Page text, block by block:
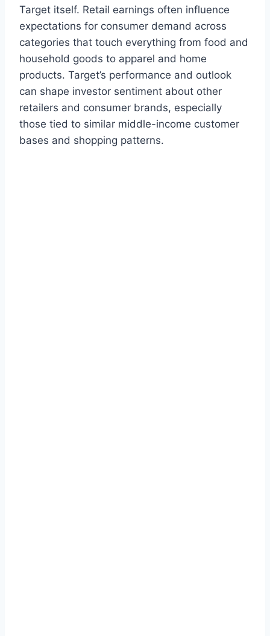
Target itself. Retail earnings often influence
expectations for consumer demand across
categories that touch everything from food and
household goods to apparel and home
products. Target’s performance and outlook
can shape investor sentiment about other
retailers and consumer brands, especially
those tied to similar middle-income customer
bases and shopping patterns.